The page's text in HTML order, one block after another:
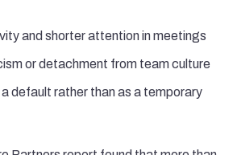
and shorter attention in meetings
or detachment from team culture
default rather than as a temporary